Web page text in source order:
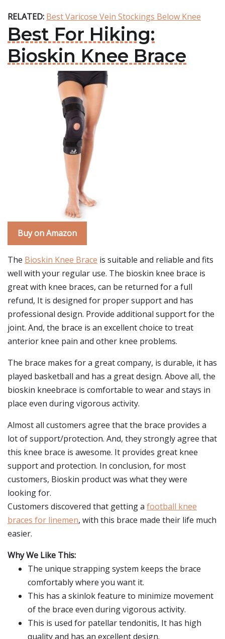
RELATED: Best Varicose Vein Stockings Below Knee
Best For Hiking:
Bioskin Knee Brace
Buy on Amazon
The Bioskin Knee Brace is suitable and reliable and fits
well with your regular use. The bioskin knee brace is
great with knee braces, can be returned for a full
refund, It is designed for proper support and has
professional design. Provide additional support for the
joint. And, the brace is an excellent choice to treat
anterior knee pain and other knee problems.
The brace makes for a great company, is durable, it has
played basketball and has a great design. Above all, the
bioskin kneebrace is comfortable to wear and stays in
place even during vigorous activity.
Almost all customers agree that the brace provides a
lot of support/protection. And, they strongly agree that
this knee brace is awesome. It provides great knee
support and protection. In conclusion, for most
customers, Bioskin product was what they were
looking for.
Customers discovered that getting a football knee
braces for linemen, with this brace made their life much
easier.
Why We Like This:
The unique strapping system keeps the brace
comfortably where you want it.
This has a skinlok feature to minimize movement
of the brace even during vigorous activity.
This is used for patellar tendonitis, It has high
quality and has an excellent design.